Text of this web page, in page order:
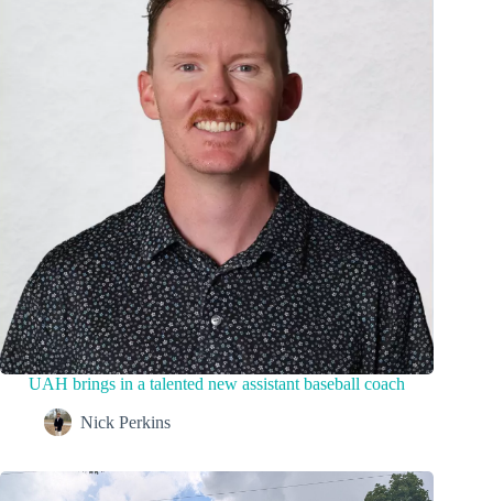
UAH brings in a talented new assistant baseball coach
Nick Perkins